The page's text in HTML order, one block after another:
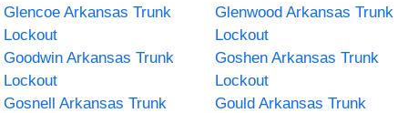
Glencoe Arkansas Trunk
Lockout
Glenwood Arkansas Trunk
Lockout
Goodwin Arkansas Trunk
Lockout
Goshen Arkansas Trunk
Lockout
Gosnell Arkansas Trunk
Gould Arkansas Trunk